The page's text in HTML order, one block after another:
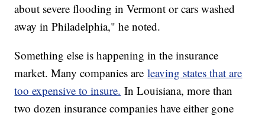
about severe flooding in Vermont or cars washed
away in Philadelphia," he noted.
Something else is happening in the insurance
market. Many companies areleaving states that are
too expensive to insure. In Louisiana, more than
two dozen insurance companies have either gone